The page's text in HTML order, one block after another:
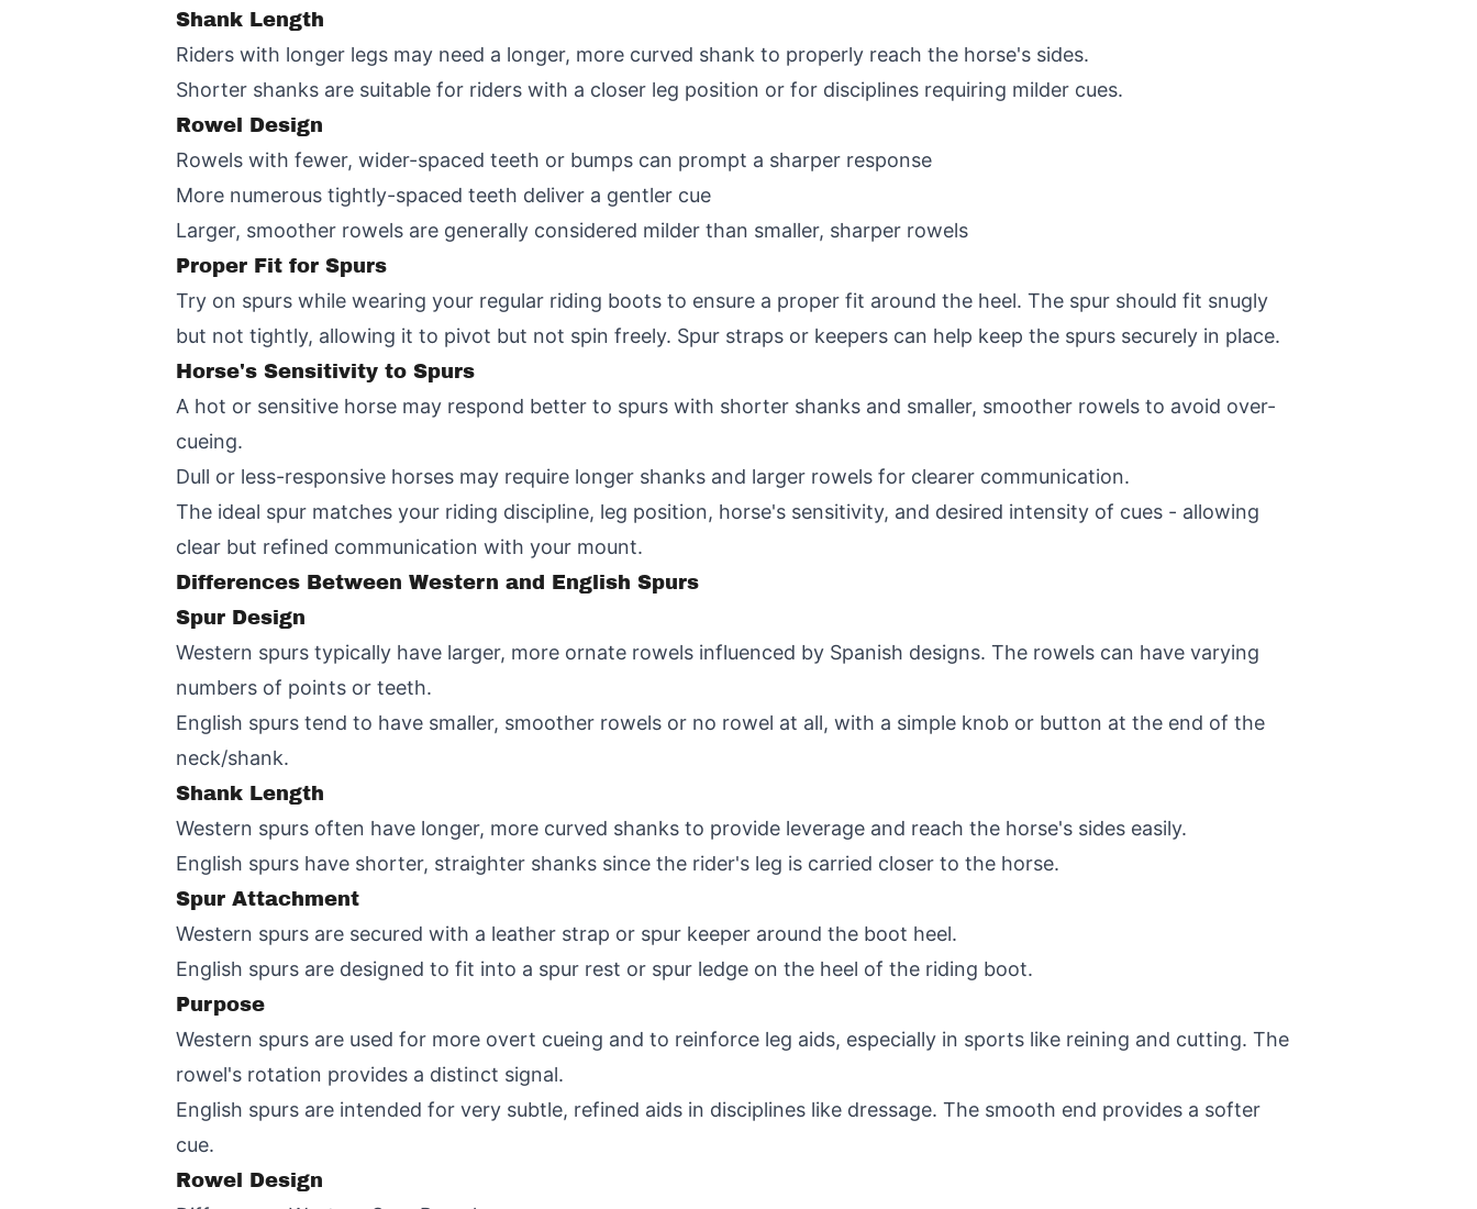
Shank Length
Riders with longer legs may need a longer, more curved shank to properly reach the horse's sides.
Shorter shanks are suitable for riders with a closer leg position or for disciplines requiring milder cues.
Rowel Design
Rowels with fewer, wider-spaced teeth or bumps can prompt a sharper response
More numerous tightly-spaced teeth deliver a gentler cue
Larger, smoother rowels are generally considered milder than smaller, sharper rowels
Proper Fit for Spurs
Try on spurs while wearing your regular riding boots to ensure a proper fit around the heel. The spur should fit snugly
but not tightly, allowing it to pivot but not spin freely. Spur straps or keepers can help keep the spurs securely in place.
Horse's Sensitivity to Spurs
A hot or sensitive horse may respond better to spurs with shorter shanks and smaller, smoother rowels to avoid over-
cueing.
Dull or less-responsive horses may require longer shanks and larger rowels for clearer communication.
The ideal spur matches your riding discipline, leg position, horse's sensitivity, and desired intensity of cues - allowing
clear but refined communication with your mount.
Differences Between Western and English Spurs
Spur Design
Western spurs typically have larger, more ornate rowels influenced by Spanish designs. The rowels can have varying
numbers of points or teeth.
English spurs tend to have smaller, smoother rowels or no rowel at all, with a simple knob or button at the end of the
neck/shank.
Shank Length
Western spurs often have longer, more curved shanks to provide leverage and reach the horse's sides easily.
English spurs have shorter, straighter shanks since the rider's leg is carried closer to the horse.
Spur Attachment
Western spurs are secured with a leather strap or spur keeper around the boot heel.
English spurs are designed to fit into a spur rest or spur ledge on the heel of the riding boot.
Purpose
Western spurs are used for more overt cueing and to reinforce leg aids, especially in sports like reining and cutting. The
rowel's rotation provides a distinct signal.
English spurs are intended for very subtle, refined aids in disciplines like dressage. The smooth end provides a softer
cue.
Rowel Design